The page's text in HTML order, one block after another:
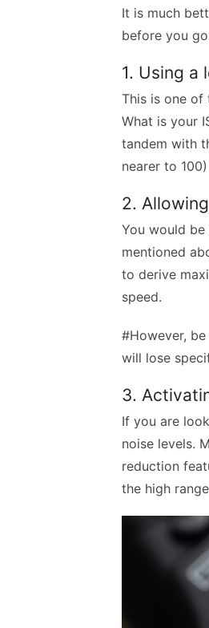
It is much
before you
1. Using a
This is one of
What is your
tandem with
nearer to
2.
You would
mentioned
to derive
speed.
#However,
will lose
3.
If you are
noise levels.
reduction
the high